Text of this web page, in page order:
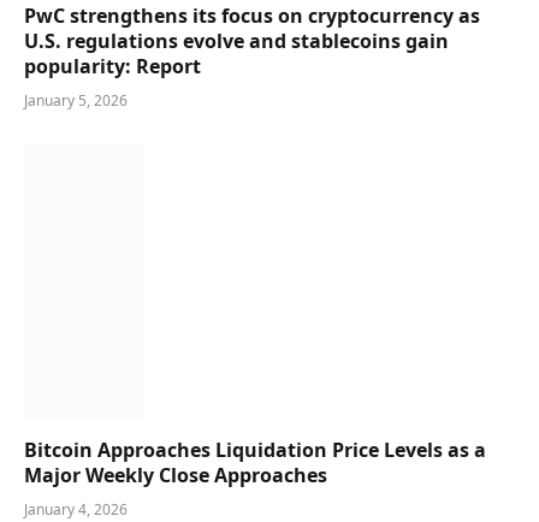
PwC strengthens its focus on cryptocurrency as
U.S. regulations evolve and stablecoins gain
popularity: Report
January 5, 2026
Bitcoin Approaches Liquidation Price Levels as a
Major Weekly Close Approaches
January 4, 2026